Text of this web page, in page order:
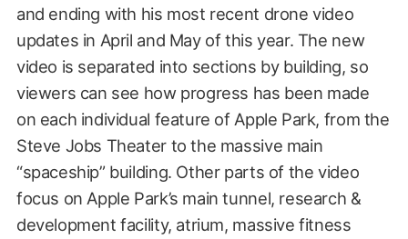
and ending with his most recent drone video
updates in April and May of this year. The new
video is separated into sections by building, so
viewers can see how progress has been made
on each individual feature of Apple Park, from the
Steve Jobs Theater to the massive main
“spaceship” building. Other parts of the video
focus on Apple Park’s main tunnel, research &
development facility, atrium, massive fitness